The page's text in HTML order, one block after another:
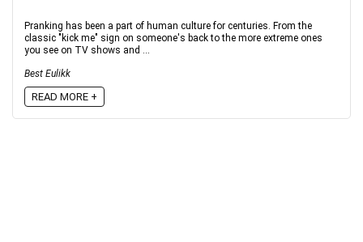
Pranking has been a part of human culture for centuries. From the
classic "kick me" sign on someone's back to the more extreme ones
you see on TV shows and ...
Best Eulikk
READ MORE +